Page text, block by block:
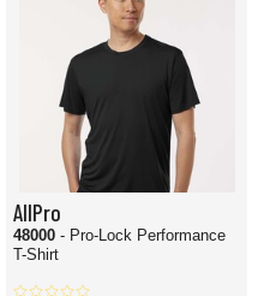
AllPro
48000 - Pro-Lock Performance
T-Shirt